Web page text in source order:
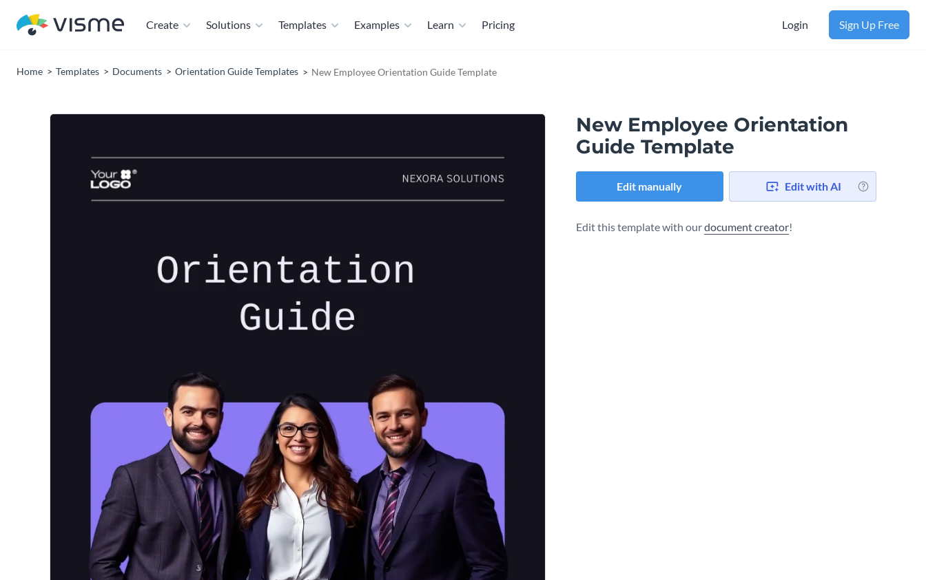
Create Solutions Templates Examples Learn Pricing Login Sign Up Free
Home Templates Documents Orientation Guide Templates New Employee Orientation Guide Template
New Employee Orientation
Guide Template
Edit manually Edit with AI
Edit this template with ourdocument creator!